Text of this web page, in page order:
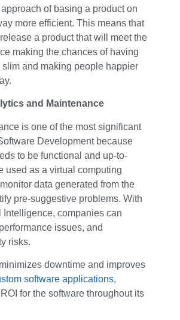
of basing a product on
more efficient. This means that
a product that will meet the
making the chances of having
and making people happier
and Maintenance
is one of the most significant
Development because
to be functional and up-to-
used as a virtual computing
data generated from the
pre-suggestive problems. With
Intelligence, companies can
issues, and
risks.
downtime and improves
software applications,
for the software throughout its